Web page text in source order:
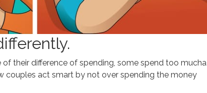
their difference of spending, some spend too mucha
couples act smart by not over spending the money